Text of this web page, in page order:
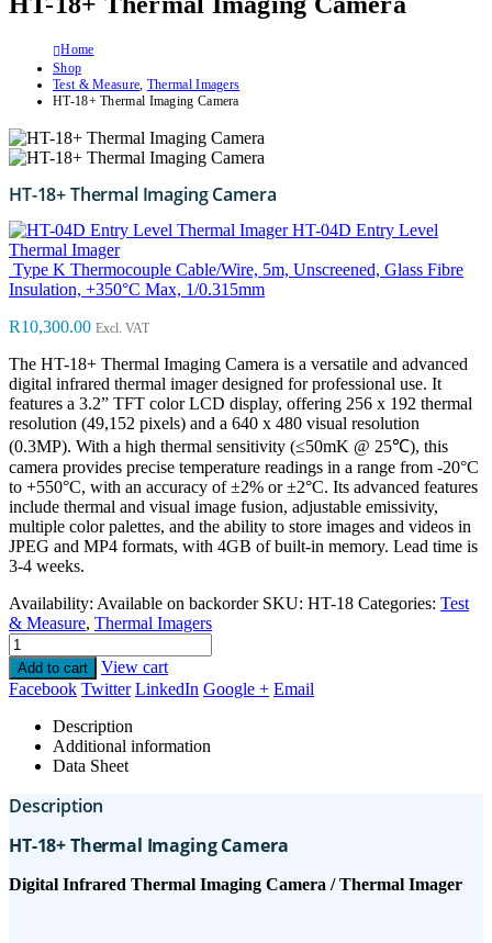
Home
Shop
Test & Measure, Thermal Imagers
HT-18+ Thermal Imaging Camera
HT-18+ Thermal Imaging Camera
HT-04D Entry Level
Thermal Imager
Type K Thermocouple Cable/Wire, 5m, Unscreened, Glass Fibre
Insulation, +350°C Max, 1/0.315mm
R10,300.00 Excl. VAT
The HT-18+ Thermal Imaging Camera is a versatile and advanced
digital infrared thermal imager designed for professional use. It
features a 3.2” TFT color LCD display, offering 256 x 192 thermal
resolution (49,152 pixels) and a 640 x 480 visual resolution
(0.3MP). With a high thermal sensitivity (≤50mK @ 25℃), this
camera provides precise temperature readings in a range from -20°C
to +550°C, with an accuracy of ±2% or ±2°C. Its advanced features
include thermal and visual image fusion, adjustable emissivity,
multiple color palettes, and the ability to store images and videos in
JPEG and MP4 formats, with 4GB of built-in memory. Lead time is
3-4 weeks.
Availability: Available on backorder SKU: HT-18 Categories: Test
& Measure, Thermal Imagers
Add to cart
View cart
Facebook Twitter LinkedIn Google + Email
Description
Additional information
Data Sheet
Description
HT-18+ Thermal Imaging Camera
Digital Infrared Thermal Imaging Camera / Thermal Imager